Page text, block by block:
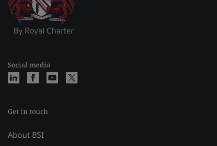
Social media
Get in touch
About BSI